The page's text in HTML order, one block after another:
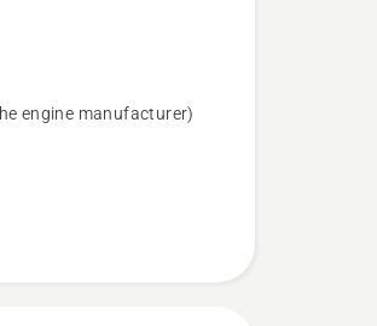
engine manufacturer)